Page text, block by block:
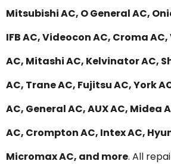
Mitsubishi AC, O General AC,
IFB AC, Videocon AC, Croma
AC, Mitashi AC, Kelvinator AC,
AC, Trane AC, Fujitsu AC, York
AC, General AC, AUX AC, Midea
AC, Crompton AC, Intex AC,
Micromax AC, and more. All